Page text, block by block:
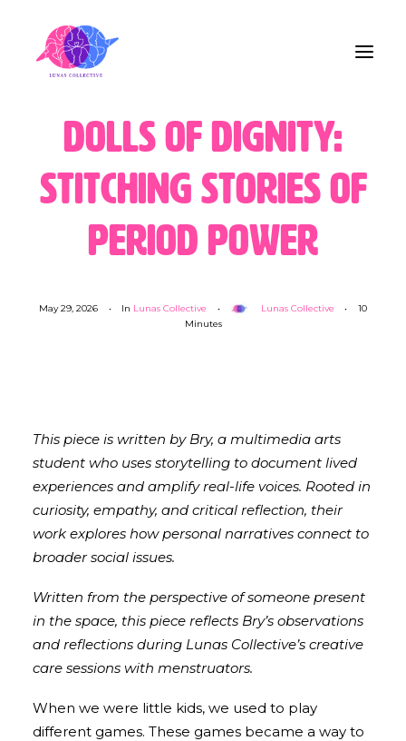
Home
About Us
Blog
Dolls of Dignity:
Stitching Stories of
Period Power
May 29, 2026 • In Lunas Collective • Lunas Collective •
10
Minutes
This piece is written by Bry, a multimedia arts
student who uses storytelling to document lived
experiences and amplify real-life voices. Rooted in
curiosity, empathy, and critical reflection, their
work explores how personal narratives connect to
broader social issues.
Written from the perspective of someone present
in the space, this piece reflects Bry’s observations
and reflections during Lunas Collective’s creative
care sessions with menstruators.
When we were little kids, we used to play
different games. These games became a way to